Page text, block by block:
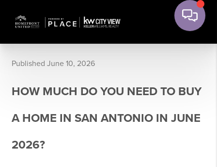
Published June 10, 2026
HOW MUCH DO YOU NEED TO BUY
A HOME IN SAN ANTONIO IN JUNE
2026?